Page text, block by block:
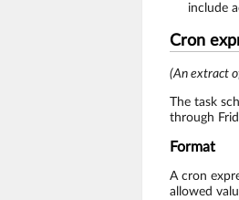
include
Cron
(An extract
The task
through
Format
A cron
allowed